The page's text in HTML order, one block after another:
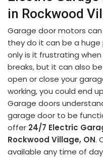
in Rockwood
Garage door motors
they do it can be a
only is it frustrating
breaks, but it can also
open or close your
working, you could end
Garage doors
garage door to be
offer 24/7 Electric
Rockwood Village, ON.
available any time of